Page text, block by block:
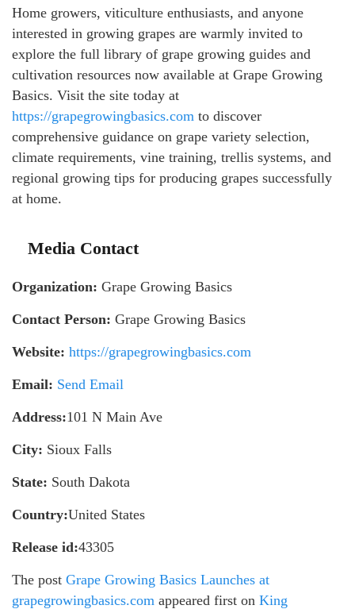
Home growers, viticulture enthusiasts, and anyone
interested in growing grapes are warmly invited to
explore the full library of grape growing guides and
cultivation resources now available at Grape Growing
Basics. Visit the site today at
https://grapegrowingbasics.com to discover
comprehensive guidance on grape variety selection,
climate requirements, vine training, trellis systems, and
regional growing tips for producing grapes successfully
at home.
Media Contact
Organization: Grape Growing Basics
Contact Person: Grape Growing Basics
Website: https://grapegrowingbasics.com
Email: Send Email
Address:101 N Main Ave
City: Sioux Falls
State: South Dakota
Country:United States
Release id:43305
The post Grape Growing Basics Launches at
grapegrowingbasics.com appeared first on King